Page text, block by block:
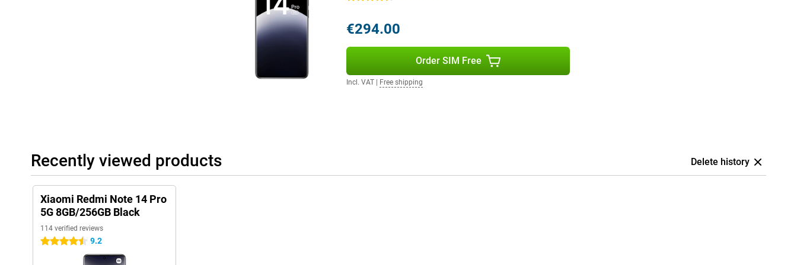
€294.00
Order SIM Free
Incl. VAT| Free shipping
Recently viewed products Delete history
Xiaomi Redmi Note 14 Pro
5G 8GB/256GB Black
114 verified reviews
4.5 stars 9.2